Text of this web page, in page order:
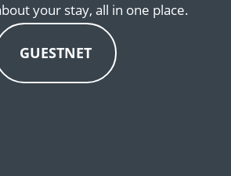
your stay, all in one place.
GUESTNET